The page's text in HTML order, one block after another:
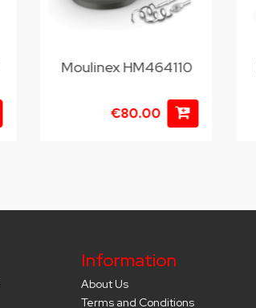
Moulinex HM464110
€80.00
Information
About Us
Terms and Conditions